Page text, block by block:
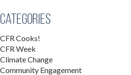
Categories
CFR Cooks!
CFR Week
Climate Change
Community Engagement